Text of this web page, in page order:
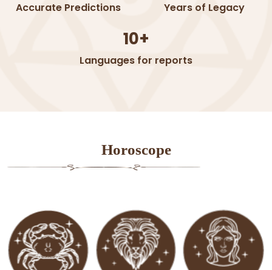
Accurate Predictions Years of Legacy
10+
Languages for reports
Horoscope